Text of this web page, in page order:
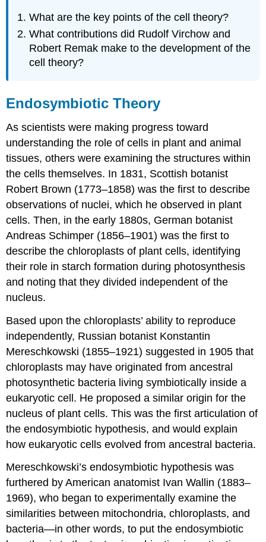
What are the key points of the cell theory?
What contributions did Rudolf Virchow and
Robert Remak make to the development of the
cell theory?
Endosymbiotic Theory
As scientists were making progress toward
understanding the role of cells in plant and animal
tissues, others were examining the structures within
the cells themselves. In 1831, Scottish botanist
Robert Brown (1773–1858) was the first to describe
observations of nuclei, which he observed in plant
cells. Then, in the early 1880s, German botanist
Andreas Schimper (1856–1901) was the first to
describe the chloroplasts of plant cells, identifying
their role in starch formation during photosynthesis
and noting that they divided independent of the
nucleus.
Based upon the chloroplasts’ ability to reproduce
independently, Russian botanist Konstantin
Mereschkowski (1855–1921) suggested in 1905 that
chloroplasts may have originated from ancestral
photosynthetic bacteria living symbiotically inside a
eukaryotic cell. He proposed a similar origin for the
nucleus of plant cells. This was the first articulation of
the endosymbiotic hypothesis, and would explain
how eukaryotic cells evolved from ancestral bacteria.
Mereschkowski’s endosymbiotic hypothesis was
furthered by American anatomist Ivan Wallin (1883–
1969), who began to experimentally examine the
similarities between mitochondria, chloroplasts, and
bacteria—in other words, to put the endosymbiotic